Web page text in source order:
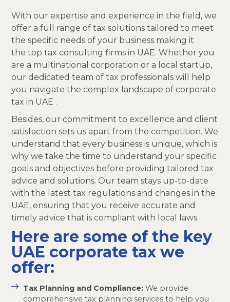
With our expertise and experience in the field, we
offer a full range of tax solutions tailored to meet
the specific needs of your business making it
the top tax consulting firms in UAE. Whether you
are a multinational corporation or a local startup,
our dedicated team of tax professionals will help
you navigate the complex landscape of corporate
tax in UAE .
Besides, our commitment to excellence and client
satisfaction sets us apart from the competition. We
understand that every business is unique, which is
why we take the time to understand your specific
goals and objectives before providing tailored tax
advice and solutions. Our team stays up-to-date
with the latest tax regulations and changes in the
UAE, ensuring that you receive accurate and
timely advice that is compliant with local laws.
Here are some of the key
UAE corporate tax we
offer:
Tax Planning and Compliance: We provide
comprehensive tax planning services to help you